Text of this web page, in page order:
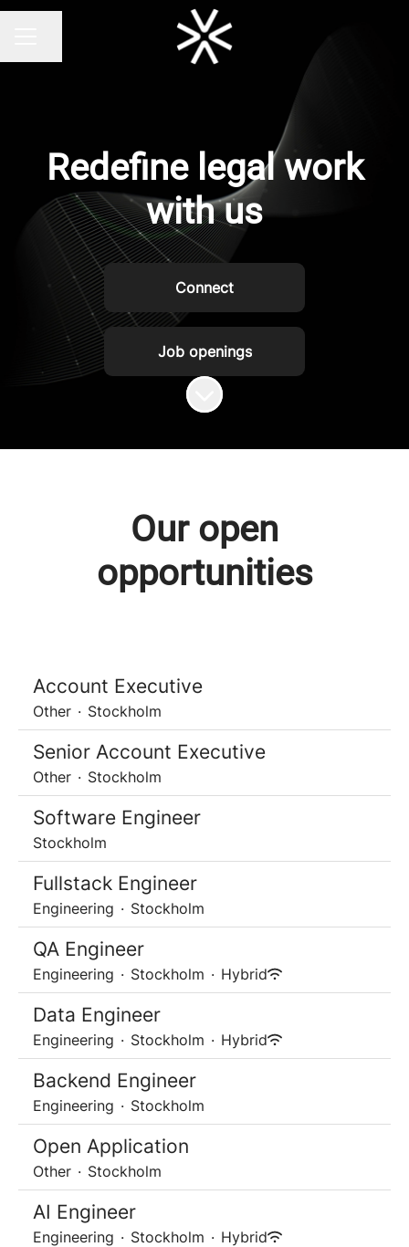
Redefine legal work
with us
Connect
Job openings
Scroll to content
Our open
opportunities
Account Executive
Other · Stockholm
Senior Account Executive
Other · Stockholm
Software Engineer
Stockholm
Fullstack Engineer
Engineering · Stockholm
QA Engineer
Engineering · Stockholm · Hybrid
Data Engineer
Engineering · Stockholm · Hybrid
Backend Engineer
Engineering · Stockholm
Open Application
Other · Stockholm
AI Engineer
Engineering · Stockholm · Hybrid